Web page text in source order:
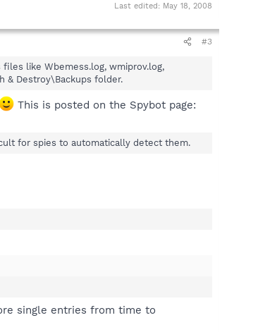
Last edited: May 18, 2008
#3
like Wbemess.log, wmiprov.log,
& Destroy\Backups folder.
This is posted on the Spybot page:
for spies to automatically detect them.
single entries from time to